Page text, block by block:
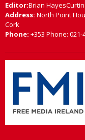
Editor:Brian HayesCurtin
Address: North Point
Cork
Phone: +353 Phone: 021-